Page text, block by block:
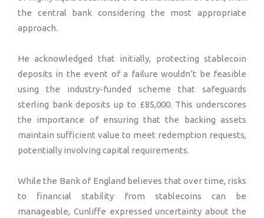
the central bank considering the most appropriate
approach.
He acknowledged that initially, protecting stablecoin
deposits in the event of a failure wouldn’t be feasible
using the industry-funded scheme that safeguards
sterling bank deposits up to £85,000. This underscores
the importance of ensuring that the backing assets
maintain sufficient value to meet redemption requests,
potentially involving capital requirements.
While the Bank of England believes that over time, risks
to financial stability from stablecoins can be
manageable, Cunliffe expressed uncertainty about the